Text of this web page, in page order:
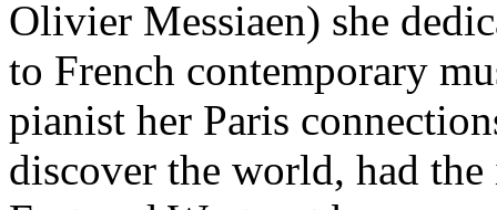
Olivier Messiaen) she
to French contemporary
pianist her Paris
discover the world, had